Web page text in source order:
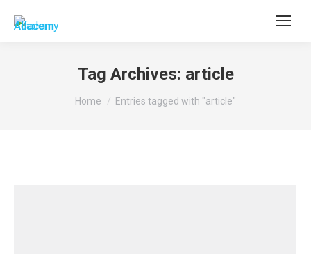
Tag Archives: article
You are here:
Home Entries tagged with "article"